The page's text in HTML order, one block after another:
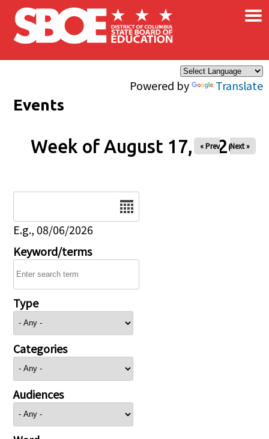
Skip to main content
Powered by Translate
×
Events
Week of August 17, 2026
« Prev Next »
E.g., 08/06/2026
Keyword/terms
Type
Categories
Audiences